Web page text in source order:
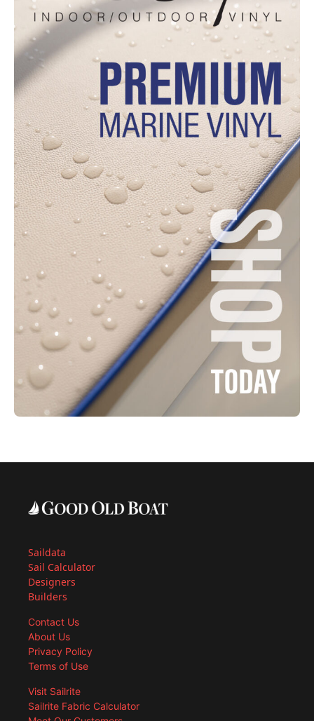
Saildata
Sail Calculator
Designers
Builders
Contact Us
About Us
Privacy Policy
Terms of Use
Visit Sailrite
Sailrite Fabric Calculator